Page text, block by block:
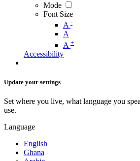
Mode
Font Size
A -
A
A +
Accessibility
Update your settings
Set where you live, what language you
use.
Language
English
Ghana